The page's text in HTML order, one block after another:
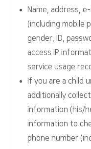
Name, address,
(including mobile
gender, ID,
access IP
service usage
If you are a child
additionally
information (his/
information to
phone number